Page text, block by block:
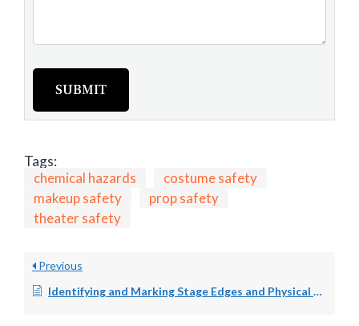
SUBMIT
Tags:
chemical hazards
costume safety
makeup safety
prop safety
theater safety
Previous
Identifying and Marking Stage Edges and Physical Hazards in the Performing Arts Space